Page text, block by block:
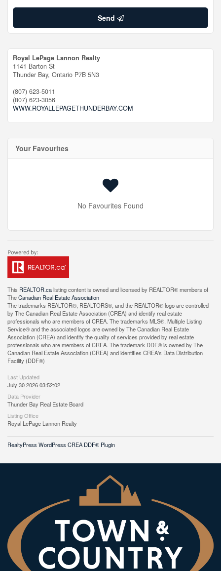
Send
Royal LePage Lannon Realty
1141 Barton St
Thunder Bay, Ontario P7B 5N3
(807) 623-5011
(807) 623-3056
WWW.ROYALLEPAGETHUNDERBAY.COM
Your Favourites
No Favourites Found
This REALTOR.calisting content is owned and licensed by REALTOR® members of
TheCanadian Real Estate Association
The trademarks REALTOR®, REALTORS®, and the REALTOR® logo are controlled
by The Canadian Real Estate Association (CREA) and identify real estate
professionals who are members of CREA. The trademarks MLS®, Multiple Listing
Service® and the associated logos are owned by The Canadian Real Estate
Association (CREA) and identify the quality of services provided by real estate
professionals who are members of CREA. The trademark DDF® is owned by The
Canadian Real Estate Association (CREA) and identifies CREA's Data Distribution
Facility (DDF®)
Last Updated
July 30 2026 03:52:02
Data Provider
Thunder Bay Real Estate Board
Listing Office
Royal LePage Lannon Realty
RealtyPress WordPress CREA DDF® Plugin